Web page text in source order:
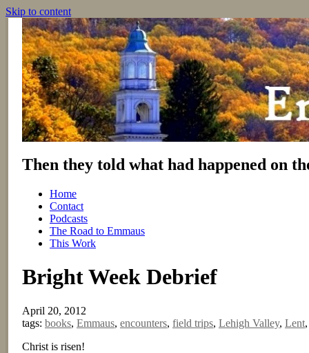
Skip to content
Then they told what had happened on
Home
Contact
Podcasts
The Road to Emmaus
This Work
Bright Week Debrief
April 20, 2012
tags: books, Emmaus, encounters, field trips, Lehigh Valley, Lent
Christ is risen!